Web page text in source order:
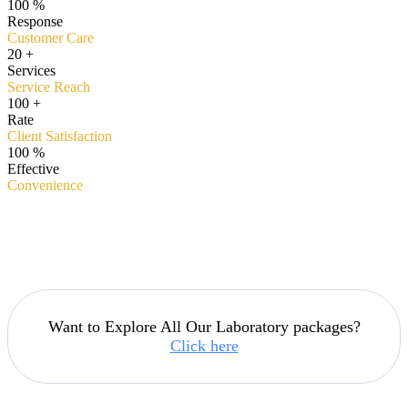
100 %
Response
Customer Care
20 +
Services
Service Reach
100 +
Rate
Client Satisfaction
100 %
Effective
Convenience
Want to Explore All Our Laboratory packages?
Click here